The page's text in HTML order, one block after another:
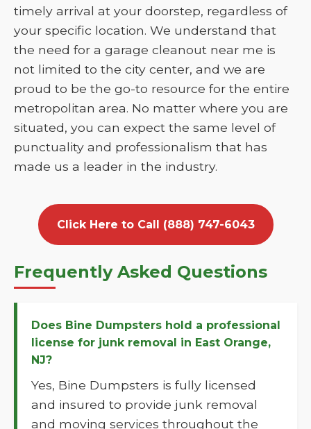
timely arrival at your doorstep, regardless of
your specific location. We understand that
the need for a garage cleanout near me is
not limited to the city center, and we are
proud to be the go-to resource for the entire
metropolitan area. No matter where you are
situated, you can expect the same level of
punctuality and professionalism that has
made us a leader in the industry.
Click Here to Call (888) 747-6043
Frequently Asked Questions
Does Bine Dumpsters hold a professional
license for junk removal in East Orange,
NJ?
Yes, Bine Dumpsters is fully licensed
and insured to provide junk removal
and moving services throughout the